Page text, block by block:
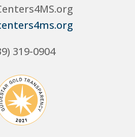
319-0904